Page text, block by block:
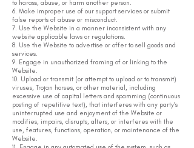
to harass, abuse, or harm another person.
6. Make improper use of our support services or submit
false reports of abuse or misconduct.
7. Use the Website in a manner inconsistent with any
website applicable laws or regulations.
8. Use the Website to advertise or offer to sell goods and
services.
9. Engage in unauthorized framing of or linking to the
Website.
10. Upload or transmit (or attempt to upload or to transmit)
viruses, Trojan horses, or other material, including
excessive use of capital letters and spamming (continuous
posting of repetitive text), that interferes with any party’s
uninterrupted use and enjoyment of the Website or
modifies, impairs, disrupts, alters, or interferes with the
use, features, functions, operation, or maintenance of the
Website.